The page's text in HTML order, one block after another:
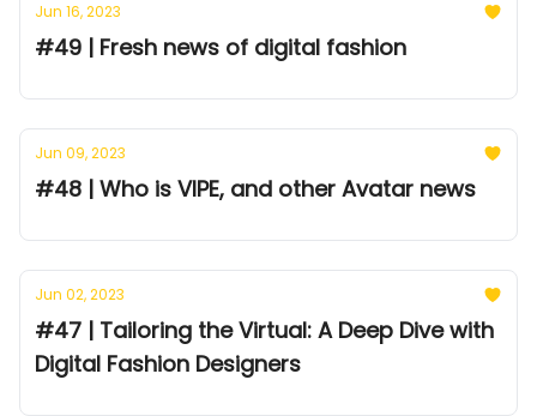
Jun 16, 2023
#49 | Fresh news of digital fashion
Jun 09, 2023
#48 | Who is VIPE, and other Avatar news
Jun 02, 2023
#47 | Tailoring the Virtual: A Deep Dive with
Digital Fashion Designers